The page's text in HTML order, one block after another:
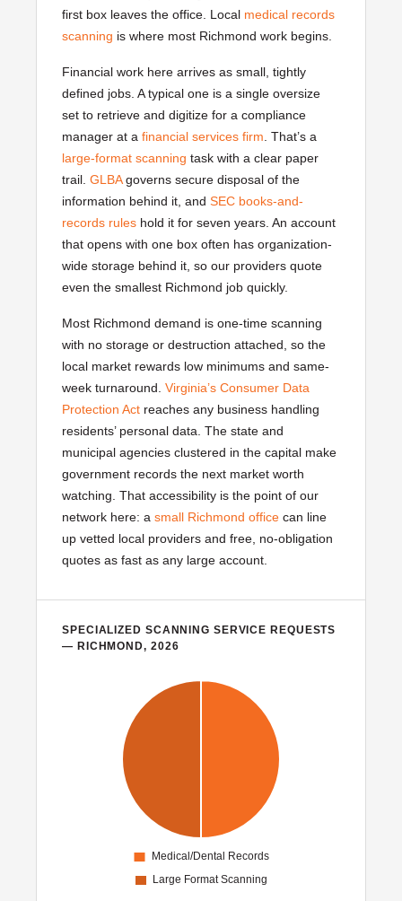
first box leaves the office. Local medical records
scanning is where most Richmond work begins.
Financial work here arrives as small, tightly
defined jobs. A typical one is a single oversize
set to retrieve and digitize for a compliance
manager at a financial services firm . That’s a
large-format scanning task with a clear paper
trail. GLBAgoverns secure disposal of the
information behind it, and SEC books-and-
records rules hold it for seven years. An account
that opens with one box often has organization-
wide storage behind it, so our providers quote
even the smallest Richmond job quickly.
Most Richmond demand is one-time scanning
with no storage or destruction attached, so the
local market rewards low minimums and same-
week turnaround. Virginia’s Consumer Data
Protection Act reaches any business handling
residents’ personal data. The state and
municipal agencies clustered in the capital make
government records the next market worth
watching. That accessibility is the point of our
network here: a small Richmond office can line
up vetted local providers and free, no-obligation
quotes as fast as any large account.
SPECIALIZED SCANNING SERVICE REQUESTS
— RICHMOND, 2026